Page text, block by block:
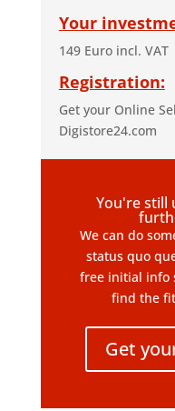
Your
149 Euro incl. VAT
Registration:
Get your Online
Digistore24.com
You're still
We can do
status quo
free initial info
find the
Get